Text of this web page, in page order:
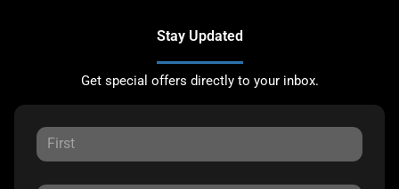
Stay Updated
Get special offers directly to your inbox.